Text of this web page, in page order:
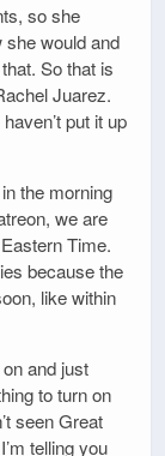
so she
would and
So that is
Juarez.
put it up
the morning
we are
Time.
because the
like within
and just
to turn on
seen Great
telling you